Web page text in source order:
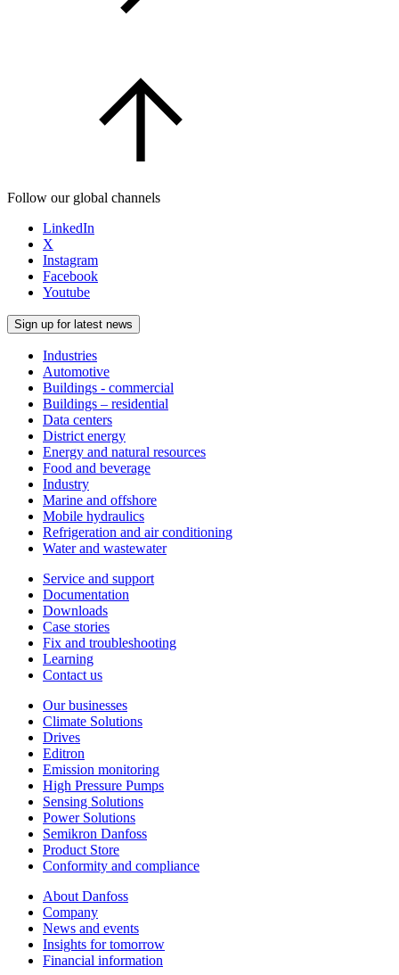
Follow our global channels
LinkedIn
X
Instagram
Facebook
Youtube
Sign up for latest news
Industries
Automotive
Buildings - commercial
Buildings – residential
Data centers
District energy
Energy and natural resources
Food and beverage
Industry
Marine and offshore
Mobile hydraulics
Refrigeration and air conditioning
Water and wastewater
Service and support
Documentation
Downloads
Case stories
Fix and troubleshooting
Learning
Contact us
Our businesses
Climate Solutions
Drives
Editron
Emission monitoring
High Pressure Pumps
Sensing Solutions
Power Solutions
Semikron Danfoss
Product Store
Conformity and compliance
About Danfoss
Company
News and events
Insights for tomorrow
Financial information